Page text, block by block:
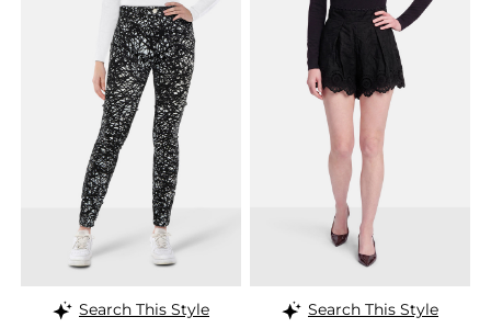
Search This Style
Search This Style